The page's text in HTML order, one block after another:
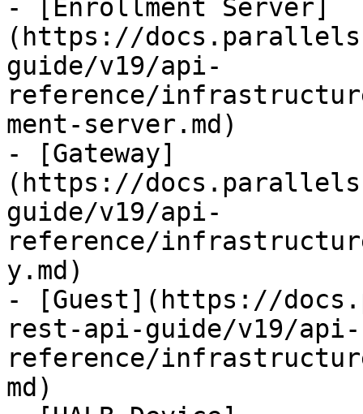
- [Enrollment Server]
(https://
guide/v19/api-
reference/
ment-server.md)
- [Gateway]
(https://
guide/v19/api-
reference/
y.md)
- [Guest](https://
rest-api-guide/v19/api-
reference/
md)